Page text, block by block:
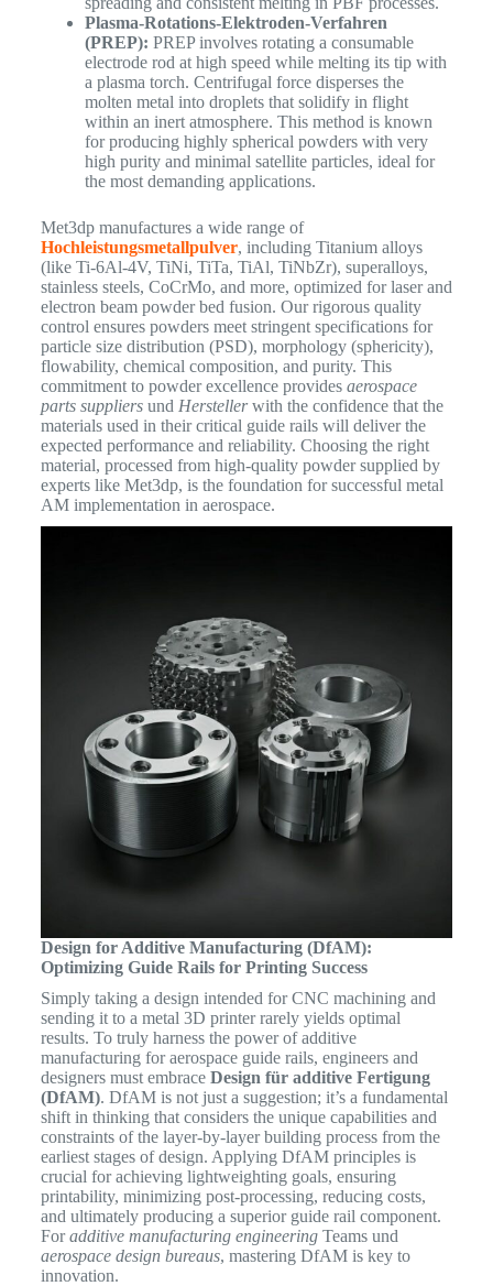
Plasma-Rotations-Elektroden-Verfahren
(PREP): PREP involves rotating a consumable
electrode rod at high speed while melting its tip with
a plasma torch. Centrifugal force disperses the
molten metal into droplets that solidify in flight
within an inert atmosphere. This method is known
for producing highly spherical powders with very
high purity and minimal satellite particles, ideal for
the most demanding applications.
Met3dp manufactures a wide range of
Hochleistungsmetallpulver, including Titanium alloys
(like Ti-6Al-4V, TiNi, TiTa, TiAl, TiNbZr), superalloys,
stainless steels, CoCrMo, and more, optimized for laser and
electron beam powder bed fusion. Our rigorous quality
control ensures powders meet stringent specifications for
particle size distribution (PSD), morphology (sphericity),
flowability, chemical composition, and purity. This
commitment to powder excellence provides aerospace
parts suppliersund Herstellerwith the confidence that the
materials used in their critical guide rails will deliver the
expected performance and reliability. Choosing the right
material, processed from high-quality powder supplied by
experts like Met3dp, is the foundation for successful metal
AM implementation in aerospace.
Design for Additive Manufacturing (DfAM):
Optimizing Guide Rails for Printing Success
Simply taking a design intended for CNC machining and
sending it to a metal 3D printer rarely yields optimal
results. To truly harness the power of additive
manufacturing for aerospace guide rails, engineers and
designers must embrace Design für additive Fertigung
(DfAM). DfAM is not just a suggestion; it’s a fundamental
shift in thinking that considers the unique capabilities and
constraints of the layer-by-layer building process from the
earliest stages of design. Applying DfAM principles is
crucial for achieving lightweighting goals, ensuring
printability, minimizing post-processing, reducing costs,
and ultimately producing a superior guide rail component.
Foradditive manufacturing engineeringTeams und
aerospace design bureaus, mastering DfAM is key to
innovation.